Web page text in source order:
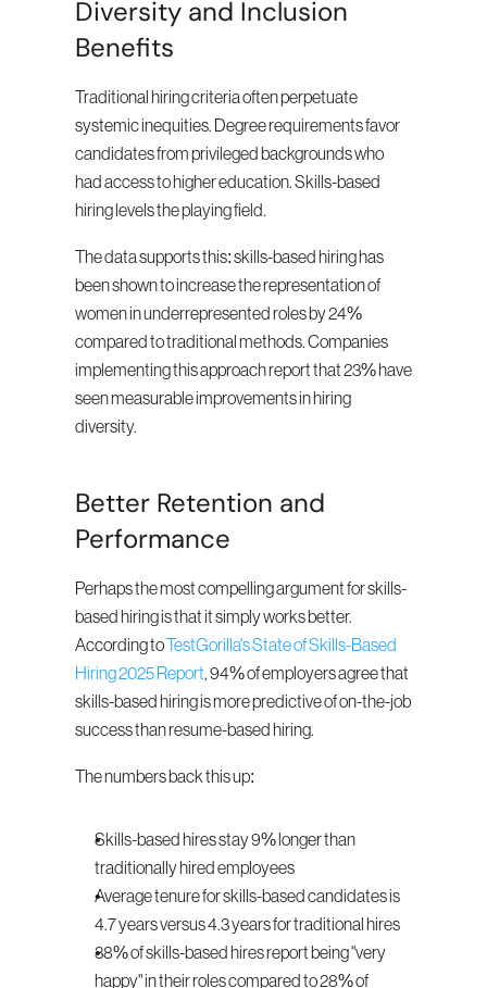
Diversity and Inclusion
Benefits
Traditional hiring criteria often perpetuate
systemic inequities. Degree requirements favor
candidates from privileged backgrounds who
had access to higher education. Skills-based
hiring levels the playing field.
The data supports this: skills-based hiring has
been shown to increase the representation of
women in underrepresented roles by 24%
compared to traditional methods. Companies
implementing this approach report that 23% have
seen measurable improvements in hiring
diversity.
Better Retention and
Performance
Perhaps the most compelling argument for skills-
based hiring is that it simply works better.
According to TestGorilla's State of Skills-Based
Hiring 2025 Report, 94% of employers agree that
skills-based hiring is more predictive of on-the-job
success than resume-based hiring.
The numbers back this up:
Skills-based hires stay 9% longer than
traditionally hired employees
Average tenure for skills-based candidates is
4.7 years versus 4.3 years for traditional hires
38% of skills-based hires report being "very
happy" in their roles compared to 28% of